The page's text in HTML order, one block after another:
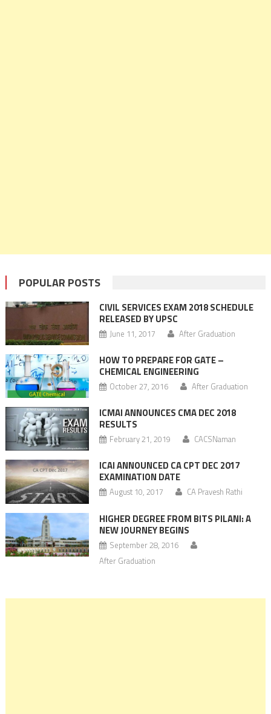
POPULAR POSTS
CIVIL SERVICES EXAM 2018 SCHEDULE
RELEASED BY UPSC
June 11, 2017 After Graduation
HOW TO PREPARE FOR GATE –
CHEMICAL ENGINEERING
October 27, 2016 After Graduation
ICMAI ANNOUNCES CMA DEC 2018
RESULTS
February 21, 2019 CACSNaman
ICAI ANNOUNCED CA CPT DEC 2017
EXAMINATION DATE
August 10, 2017 CA Pravesh Rathi
HIGHER DEGREE FROM BITS PILANI: A
NEW JOURNEY BEGINS
September 28, 2016
After Graduation